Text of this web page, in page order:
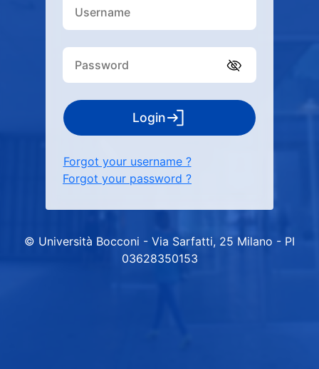
Login
Forgot your username ?
Forgot your password ?
© Università Bocconi - Via Sarfatti, 25 Milano - PI
03628350153